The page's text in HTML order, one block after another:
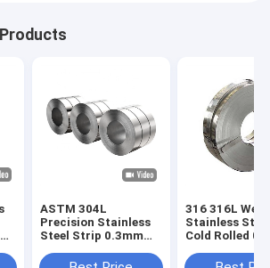
ASTM 304L
Precision Stainless
Steel Strip 0.3mm
SS
316 316L
Stainless
Cold Rolled